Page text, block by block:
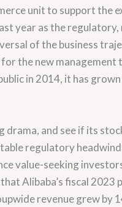
unit to support the
year as the
of the business
the new management
in 2014, it has
drama, and see if its
regulatory
value-seeking
Alibaba’s fiscal 2023
revenue grew by